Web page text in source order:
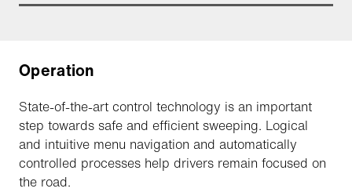
Operation
State-of-the-art control technology is an important
step towards safe and efficient sweeping. Logical
and intuitive menu navigation and automatically
controlled processes help drivers remain focused on
the road.